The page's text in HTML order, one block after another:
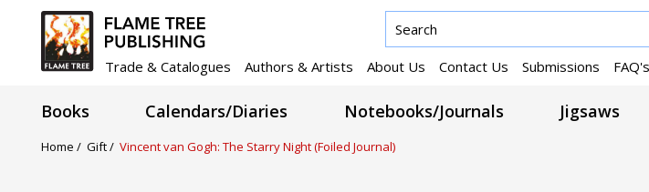
Trade & Catalogues Authors & Artists About Us Contact Us Submissions FAQ's
Books Calendars/Diaries Notebooks/Journals Jigsaws
Home / Gift / Vincent van Gogh: The Starry Night (Foiled Journal)